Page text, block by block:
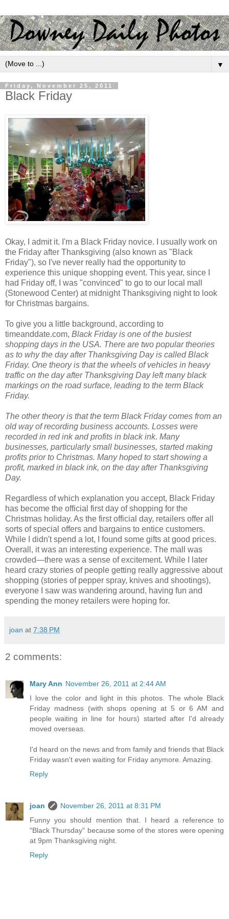
▼
Friday, November 25, 2011
Black Friday
Okay, I admit it. I'm a Black Friday novice. I usually work on
the Friday after Thanksgiving (also known as "Black
Friday"), so I've never really had the opportunity to
experience this unique shopping event. This year, since I
had Friday off, I was "convinced" to go to our local mall
(Stonewood Center) at midnight Thanksgiving night to look
for Christmas bargains.
To give you a little background, according to
timeanddate.com, Black Friday is one of the busiest
shopping days in the USA. There are two popular theories
as to why the day after Thanksgiving Day is called Black
Friday. One theory is that the wheels of vehicles in heavy
traffic on the day after Thanksgiving Day left many black
markings on the road surface, leading to the term Black
Friday.
The other theory is that the term Black Friday comes from an
old way of recording business accounts. Losses were
recorded in red ink and profits in black ink. Many
businesses, particularly small businesses, started making
profits prior to Christmas. Many hoped to start showing a
profit, marked in black ink, on the day after Thanksgiving
Day.
Regardless of which explanation you accept, Black Friday
has become the official first day of shopping for the
Christmas holiday. As the first official day, retailers offer all
sorts of special offers and bargains to entice customers.
While I didn't spend a lot, I found some gifts at good prices.
Overall, it was an interesting experience. The mall was
crowded—there was a sense of excitement. While I later
heard crazy stories of people getting really aggressive about
shopping (stories of pepper spray, knives and shootings),
everyone I saw was wandering around, having fun and
spending the money retailers were hoping for.
joan at 7:38 PM
2 comments:
Mary Ann November 26, 2011 at 2:44 AM
I love the color and light in this photos. The whole Black
Friday madness (with shops opening at 5 or 6 AM and
people waiting in line for hours) started after I'd already
moved overseas.
I'd heard on the news and from family and friends that Black
Friday wasn't even waiting for Friday anymore. Amazing.
Reply
joan
November 26, 2011 at 8:31 PM
Funny you should mention that. I heard a reference to
"Black Thursday" because some of the stores were opening
at 9pm Thanksgiving night.
Reply